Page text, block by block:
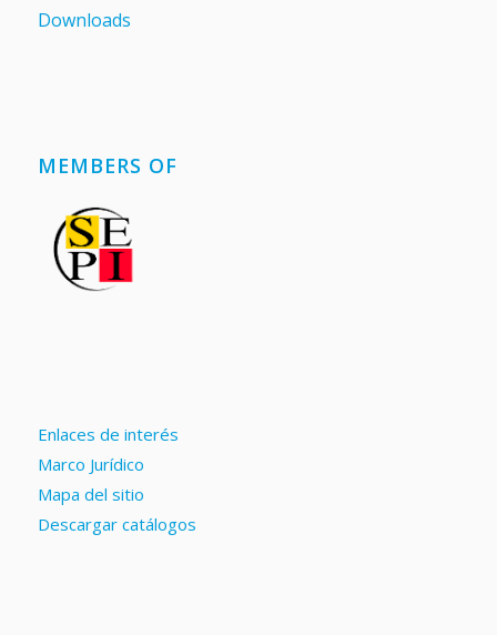
Downloads
MEMBERS OF
Enlaces de interés
Marco Jurídico
Mapa del sitio
Descargar catálogos